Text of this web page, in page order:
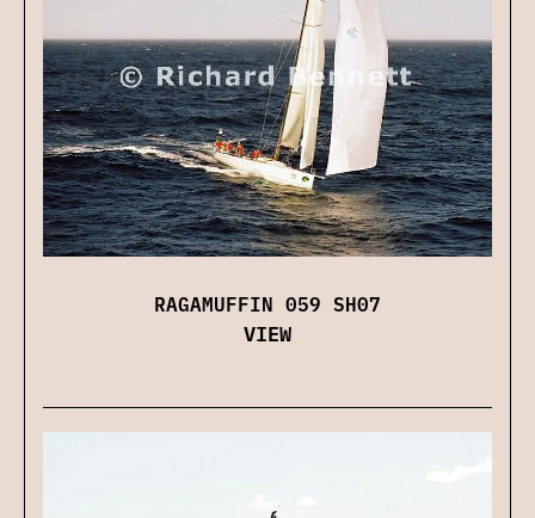
RAGAMUFFIN 059 SH07
VIEW